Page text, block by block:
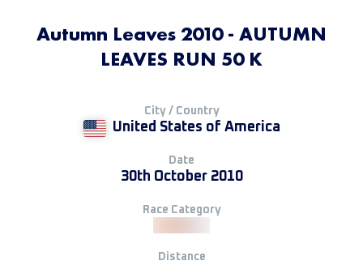
Autumn Leaves 2010 - AUTUMN
LEAVES RUN 50 K
City / Country
United States of America
Date
30th October 2010
Race Category
Distance